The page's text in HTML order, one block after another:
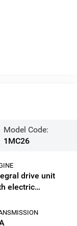
Model Code:
1MC26
drive unit
electric